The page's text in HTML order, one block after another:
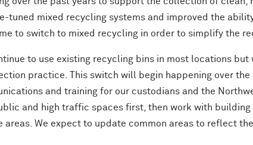
tuned mixed recycling systems and improved the
to switch to mixed recycling in order to simplify the
to use existing recycling bins in most locations
practice. This switch will begin happening over the
and training for our custodians and the
and high traffic spaces first, then work with building
We expect to update common areas to reflect